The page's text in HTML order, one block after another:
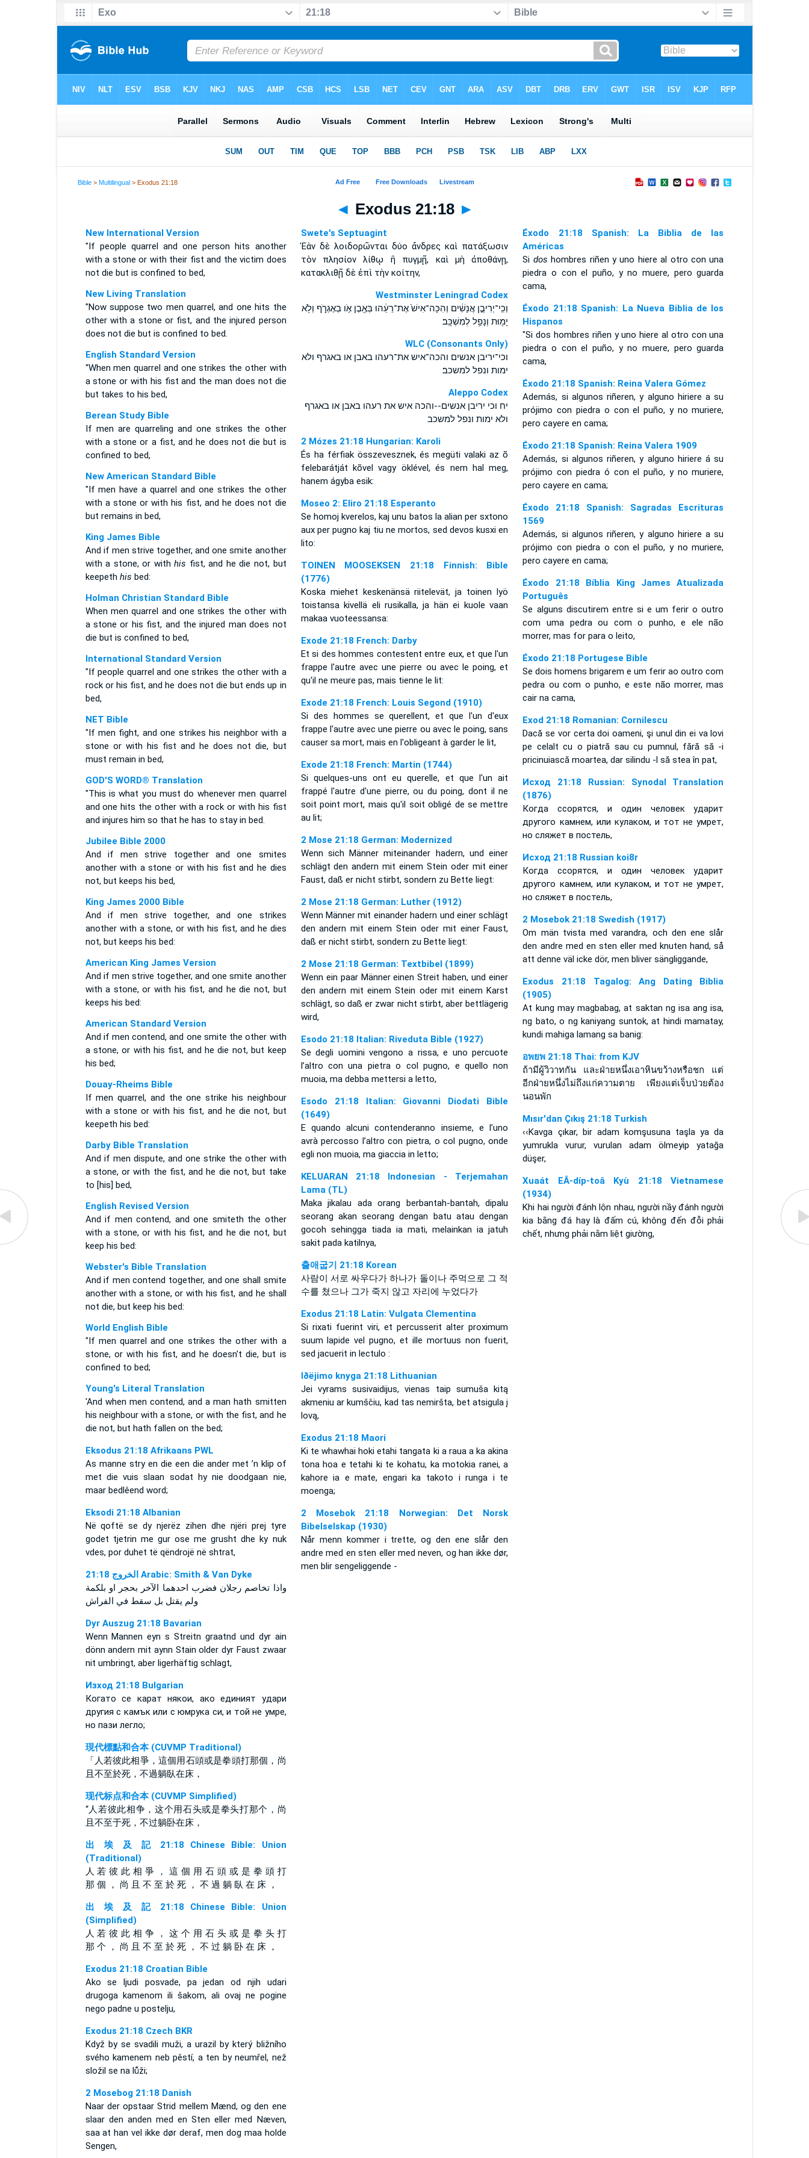
Bible >Multilingual > Exodus 21:18
◄ Exodus 21:18 ►
New International Version
"If people quarrel and one person hits another
with a stone or with their fist and the victim does
not die but is confined to bed,
New Living Translation
"Now suppose two men quarrel, and one hits the
other with a stone or fist, and the injured person
does not die but is confined to bed.
English Standard Version
“When men quarrel and one strikes the other with
a stone or with his fist and the man does not die
but takes to his bed,
Berean Study Bible
If men are quarreling and one strikes the other
with a stone or a fist, and he does not die but is
confined to bed,
New American Standard Bible
"If men have a quarrel and one strikes the other
with a stone or with his fist, and he does not die
but remains in bed,
King James Bible
And if men strive together, and one smite another
with a stone, or withhis fist, and he die not, but
keepeth his bed:
Holman Christian Standard Bible
When men quarrel and one strikes the other with
a stone or his fist, and the injured man does not
die but is confined to bed,
International Standard Version
"If people quarrel and one strikes the other with a
rock or his fist, and he does not die but ends up in
bed,
NET Bible
"If men fight, and one strikes his neighbor with a
stone or with his fist and he does not die, but
must remain in bed,
GOD'S WORD® Translation
"This is what you must do whenever men quarrel
and one hits the other with a rock or with his fist
and injures him so that he has to stay in bed.
Jubilee Bible 2000
And if men strive together and one smites
another with a stone or with his fist and he dies
not, but keeps his bed,
King James 2000 Bible
And if men strive together, and one strikes
another with a stone, or with his fist, and he dies
not, but keeps his bed:
American King James Version
And if men strive together, and one smite another
with a stone, or with his fist, and he die not, but
keeps his bed:
American Standard Version
And if men contend, and one smite the other with
a stone, or with his fist, and he die not, but keep
his bed;
Douay-Rheims Bible
If men quarrel, and the one strike his neighbour
with a stone or with his fist, and he die not, but
keepeth his bed:
Darby Bible Translation
And if men dispute, and one strike the other with
a stone, or with the fist, and he die not, but take
to [his] bed,
English Revised Version
And if men contend, and one smiteth the other
with a stone, or with his fist, and he die not, but
keep his bed:
Webster's Bible Translation
And if men contend together, and one shall smite
another with a stone, or with his fist, and he shall
not die, but keep his bed:
World English Bible
"If men quarrel and one strikes the other with a
stone, or with his fist, and he doesn't die, but is
confined to bed;
Young's Literal Translation
'And when men contend, and a man hath smitten
his neighbour with a stone, or with the fist, and he
die not, but hath fallen on the bed;
Eksodus 21:18 Afrikaans PWL
As manne stry en die een die ander met ’n klip of
met die vuis slaan sodat hy nie doodgaan nie,
maar bedlêend word;
Eksodi 21:18 Albanian
Në qoftë se dy njerëz zihen dhe njëri prej tyre
godet tjetrin me gur ose me grusht dhe ky nuk
vdes, por duhet të qëndrojë në shtrat,
ﺍﻟﺨﺮﻭﺝ 21:18 Arabic: Smith & Van Dyke
واذا تخاصم رجلان فضرب احدهما الآخر بحجر او بلكمة
ولم يقتل بل سقط في الفراش
Dyr Auszug 21:18 Bavarian
Wenn Mannen eyn s Streitn graatnd und dyr ain
dönn andern mit aynn Stain older dyr Faust zwaar
nit umbringt, aber ligerhäftig schlagt,
Изход 21:18 Bulgarian
Когато се карат някои, ако единият удари
другия с камък или с юмрука си, и той не умре,
но пази легло;
現代標點和合本 (CUVMP Traditional)
「人若彼此相爭，這個用石頭或是拳頭打那個，尚
且不至於死，不過躺臥在床，
现代标点和合本 (CUVMP Simplified)
“人若彼此相争，这个用石头或是拳头打那个，尚
且不至于死，不过躺卧在床，
出 埃 及 記 21:18 Chinese Bible: Union
(Traditional)
人 若 彼 此 相 爭 ， 這 個 用 石 頭 或 是 拳 頭 打
那 個 ， 尚 且 不 至 於 死 ， 不 過 躺 臥 在 床 ，
出 埃 及 記 21:18 Chinese Bible: Union
(Simplified)
人 若 彼 此 相 争 ， 这 个 用 石 头 或 是 拳 头 打
那 个 ， 尚 且 不 至 於 死 ， 不 过 躺 卧 在 床 ，
Exodus 21:18 Croatian Bible
Ako se ljudi posvade, pa jedan od njih udari
drugoga kamenom ili šakom, ali ovaj ne pogine
nego padne u postelju,
Exodus 21:18 Czech BKR
Když by se svadili muži, a urazil by který bližního
svého kamenem neb pěstí, a ten by neumřel, než
složil se na lůži;
2 Mosebog 21:18 Danish
Naar der opstaar Strid mellem Mænd, og den ene
slaar den anden med en Sten eller med Næven,
saa at han vel ikke dør deraf, men dog maa holde
Sengen,
Swete's Septuagint
Ἐὰν δὲ λοιδορῶνται δύο ἄνδρες καὶ πατάξωσιν
τὸν πλησίον λίθῳ ἢ πυγμῇ, καὶ μὴ ἀποθάνῃ,
κατακλιθῇ δὲ ἐπὶ τὴν κοίτην,
Westminster Leningrad Codex
וְכִֽי־יְרִיבֻ֣ן אֲנָשִׁ֔ים וְהִכָּה־אִישׁ֙ אֶת־רֵעֵ֔הוּ בְּאֶ֖בֶן אֹ֣ו בְאֶגְרֹ֑ף וְלֹ֥א
יָמ֖וּת וְנָפַ֥ל לְמִשְׁכָּֽב׃
WLC (Consonants Only)
וכי־יריבן אנשים והכה־איש את־רעהו באבן או באגרף ולא
ימות ונפל למשכב׃
Aleppo Codex
יח וכי יריבן אנשים--והכה איש את רעהו באבן או באגרף
ולא ימות ונפל למשכב
2 Mózes 21:18 Hungarian: Karoli
És ha férfiak összevesznek, és megüti valaki az õ
felebarátját kõvel vagy öklével, és nem hal meg,
hanem ágyba esik:
Moseo 2: Eliro 21:18 Esperanto
Se homoj kverelos, kaj unu batos la alian per sxtono
aux per pugno kaj tiu ne mortos, sed devos kusxi en
lito:
TOINEN MOOSEKSEN 21:18 Finnish: Bible
(1776)
Koska miehet keskenänsä riitelevät, ja toinen lyö
toistansa kivellä eli rusikalla, ja hän ei kuole vaan
makaa vuoteessansa:
Exode 21:18 French: Darby
Et si des hommes contestent entre eux, et que l'un
frappe l'autre avec une pierre ou avec le poing, et
qu'il ne meure pas, mais tienne le lit:
Exode 21:18 French: Louis Segond (1910)
Si des hommes se querellent, et que l'un d'eux
frappe l'autre avec une pierre ou avec le poing, sans
causer sa mort, mais en l'obligeant à garder le lit,
Exode 21:18 French: Martin (1744)
Si quelques-uns ont eu querelle, et que l'un ait
frappé l'autre d'une pierre, ou du poing, dont il ne
soit point mort, mais qu'il soit obligé de se mettre
au lit;
2 Mose 21:18 German: Modernized
Wenn sich Männer miteinander hadern, und einer
schlägt den andern mit einem Stein oder mit einer
Faust, daß er nicht stirbt, sondern zu Bette liegt:
2 Mose 21:18 German: Luther (1912)
Wenn Männer mit einander hadern und einer schlägt
den andern mit einem Stein oder mit einer Faust,
daß er nicht stirbt, sondern zu Bette liegt:
2 Mose 21:18 German: Textbibel (1899)
Wenn ein paar Männer einen Streit haben, und einer
den andern mit einem Stein oder mit einem Karst
schlägt, so daß er zwar nicht stirbt, aber bettlägerig
wird,
Esodo 21:18 Italian: Riveduta Bible (1927)
Se degli uomini vengono a rissa, e uno percuote
l’altro con una pietra o col pugno, e quello non
muoia, ma debba mettersi a letto,
Esodo 21:18 Italian: Giovanni Diodati Bible
(1649)
E quando alcuni contenderanno insieme, e l’uno
avrà percosso l’altro con pietra, o col pugno, onde
egli non muoia, ma giaccia in letto;
KELUARAN 21:18 Indonesian - Terjemahan
Lama (TL)
Maka jikalau ada orang berbantah-bantah, dipalu
seorang akan seorang dengan batu atau dengan
gocoh sehingga tiada ia mati, melainkan ia jatuh
sakit pada katilnya,
출애굽기 21:18 Korean
사람이 서로 싸우다가 하나가 돌이나 주먹으로 그 적
수를 쳤으나 그가 죽지 않고 자리에 누었다가
Exodus 21:18 Latin: Vulgata Clementina
Si rixati fuerint viri, et percusserit alter proximum
suum lapide vel pugno, et ille mortuus non fuerit,
sed jacuerit in lectulo :
Iðëjimo knyga 21:18 Lithuanian
Jei vyrams susivaidijus, vienas taip sumuša kitą
akmeniu ar kumščiu, kad tas nemiršta, bet atsigula į
lovą,
Exodus 21:18 Maori
Ki te whawhai hoki etahi tangata ki a raua a ka akina
tona hoa e tetahi ki te kohatu, ka motokia ranei, a
kahore ia e mate, engari ka takoto i runga i te
moenga;
2 Mosebok 21:18 Norwegian: Det Norsk
Bibelselskap (1930)
Når menn kommer i trette, og den ene slår den
andre med en sten eller med neven, og han ikke dør,
men blir sengeliggende -
Éxodo 21:18 Spanish: La Biblia de las
Américas
Si dos hombres riñen y uno hiere al otro con una
piedra o con el puño, y no muere, pero guarda
cama,
Éxodo 21:18 Spanish: La Nueva Biblia de los
Hispanos
"Si dos hombres riñen y uno hiere al otro con una
piedra o con el puño, y no muere, pero guarda
cama,
Éxodo 21:18 Spanish: Reina Valera Gómez
Además, si algunos riñeren, y alguno hiriere a su
prójimo con piedra o con el puño, y no muriere,
pero cayere en cama;
Éxodo 21:18 Spanish: Reina Valera 1909
Además, si algunos riñeren, y alguno hiriere á su
prójimo con piedra ó con el puño, y no muriere,
pero cayere en cama;
Éxodo 21:18 Spanish: Sagradas Escrituras
1569
Además, si algunos riñeren, y alguno hiriere a su
prójimo con piedra o con el puño, y no muriere,
pero cayere en cama;
Éxodo 21:18 Bíblia King James Atualizada
Português
Se alguns discutirem entre si e um ferir o outro
com uma pedra ou com o punho, e ele não
morrer, mas for para o leito,
Éxodo 21:18 Portugese Bible
Se dois homens brigarem e um ferir ao outro com
pedra ou com o punho, e este não morrer, mas
cair na cama,
Exod 21:18 Romanian: Cornilescu
Dacă se vor certa doi oameni, şi unul din ei va lovi
pe celalt cu o piatră sau cu pumnul, fără să -i
pricinuiască moartea, dar silindu -l să stea în pat,
Исход 21:18 Russian: Synodal Translation
(1876)
Когда ссорятся, и один человек ударит
другого камнем, или кулаком, и тот не умрет,
но сляжет в постель,
Исход 21:18 Russian koi8r
Когда ссорятся, и один человек ударит
другого камнем, или кулаком, и тот не умрет,
но сляжет в постель,
2 Mosebok 21:18 Swedish (1917)
Om män tvista med varandra, och den ene slår
den andre med en sten eller med knuten hand, så
att denne väl icke dör, men bliver sängliggande,
Exodus 21:18 Tagalog: Ang Dating Biblia
(1905)
At kung may magbabag, at saktan ng isa ang isa,
ng bato, o ng kaniyang suntok, at hindi mamatay,
kundi mahiga lamang sa banig:
อพยพ 21:18 Thai: from KJV
ถ้ามีผู้วิวาทกัน และฝ่ายหนึ่งเอาหินขว้างหรือชก แต่
อีกฝ่ายหนึ่งไม่ถึงแก่ความตาย เพียงแต่เจ็บป่วยต้อง
นอนพัก
Mısır'dan Çıkış 21:18 Turkish
‹‹Kavga çıkar, bir adam komşusuna taşla ya da
yumrukla vurur, vurulan adam ölmeyip yatağa
düşer,
Xuaát EÂ-díp-toâ Kyù 21:18 Vietnamese
(1934)
Khi hai người đánh lộn nhau, người nầy đánh người
kia bằng đá hay là đấm cú, không đến đỗi phải
chết, nhưng phải nằm liệt giường,